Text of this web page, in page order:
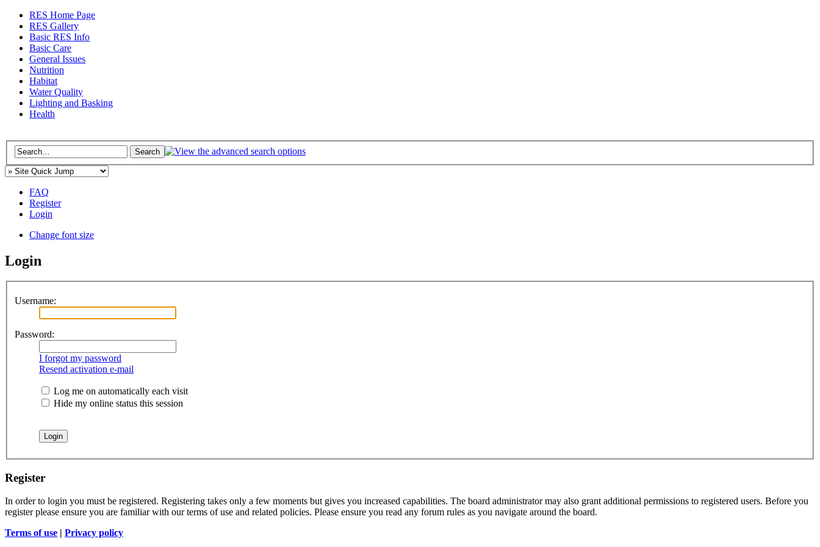
RES Home Page
RES Gallery
Basic RES Info
Basic Care
General Issues
Nutrition
Habitat
Water Quality
Lighting and Basking
Health
FAQ
Register
Login
Change font size
Login
Username:
Password:
I forgot my password
Resend activation e-mail
Log me on automatically each visit
Hide my online status this session
Register
In order to login you must be registered. Registering takes only a few moments but gives you increased capabilities. The board administrator may also grant additional permissions to registered users. Before you
register please ensure you are familiar with our terms of use and related policies. Please ensure you read any forum rules as you navigate around the board.
Terms of use | Privacy policy